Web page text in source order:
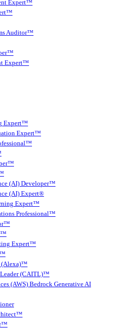
Expert™
Auditor™
Expert™
Expert™
Expert™
(AI) Developer™
(AI) Expert®
Expert™
Professional™
Expert™
(Alexa)™
(CAITL)™
(AWS) Bedrock Generative AI